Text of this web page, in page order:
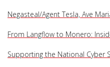
Negasteal/Agent Tesla, Ave
From Langflow to Monero:
Supporting the National Cyber